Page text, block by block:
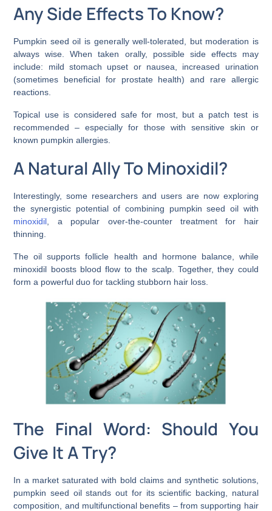
Any Side Effects To Know?
Pumpkin seed oil is generally well-tolerated, but moderation is
always wise. When taken orally, possible side effects may
include: mild stomach upset or nausea, increased urination
(sometimes beneficial for prostate health) and rare allergic
reactions.
Topical use is considered safe for most, but a patch test is
recommended – especially for those with sensitive skin or
known pumpkin allergies.
A Natural Ally To Minoxidil?
Interestingly, some researchers and users are now exploring
the synergistic potential of combining pumpkin seed oil with
minoxidil , a popular over-the-counter treatment for hair
thinning.
The oil supports follicle health and hormone balance, while
minoxidil boosts blood flow to the scalp. Together, they could
form a powerful duo for tackling stubborn hair loss.
The Final Word: Should You
Give It A Try?
In a market saturated with bold claims and synthetic solutions,
pumpkin seed oil stands out for its scientific backing, natural
composition, and multifunctional benefits – from supporting hair